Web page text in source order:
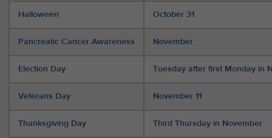
Halloween October 31
Pancreatic Cancer Awareness November
Election Day Tuesday after first Monday in
Veterans Day November 11
Thanksgiving Day Third Thursday in November